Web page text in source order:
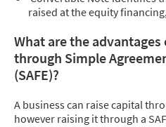
raised at the equity
What are the
through Simple
(SAFE)?
A business can raise capital
however raising it through a